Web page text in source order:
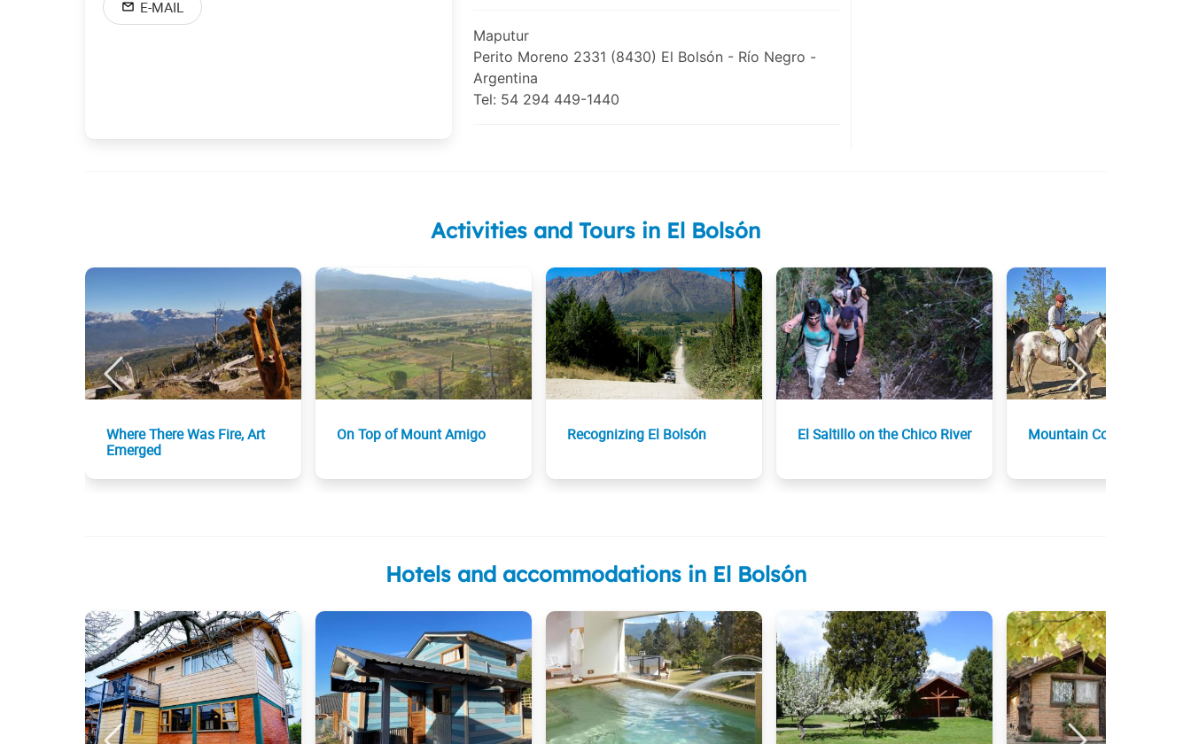
E-MAIL
Maputur
Perito Moreno 2331 (8430) El Bolsón - Río Negro -
Argentina
Tel: 54 294 449-1440
Activities and Tours in El Bolsón
Where There Was Fire, Art
Emerged
On Top of Mount Amigo Recognizing El Bolsón El Saltillo on the Chico River Mountain Contour
Hotels and accommodations in El Bolsón